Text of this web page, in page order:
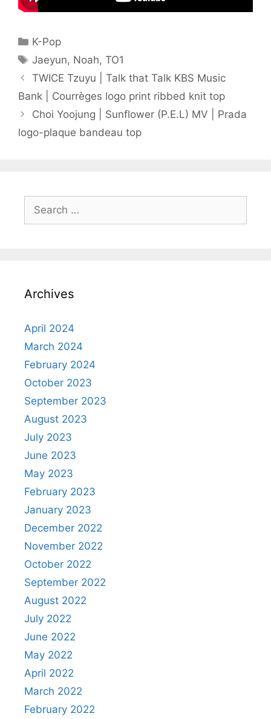
Categories
K-Pop
Tags
Jaeyun, Noah,TO1
TWICE Tzuyu | Talk that Talk KBS Music
Bank | Courrèges logo print ribbed knit top
Choi Yoojung | Sunflower (P.E.L) MV | Prada
logo-plaque bandeau top
Search
for:
Archives
April 2024
March 2024
February 2024
October 2023
September 2023
August 2023
July 2023
June 2023
May 2023
February 2023
January 2023
December 2022
November 2022
October 2022
September 2022
August 2022
July 2022
June 2022
May 2022
April 2022
March 2022
February 2022